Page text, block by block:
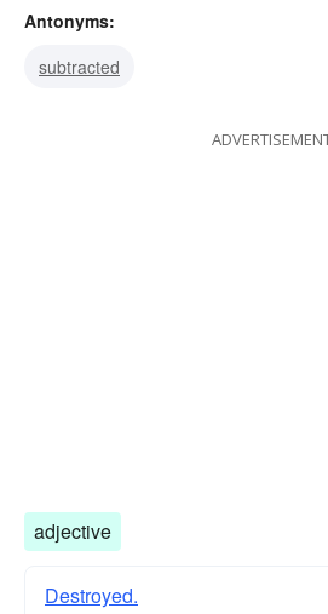
bankrupted
Antonyms:
subtracted
adjective
Destroyed.